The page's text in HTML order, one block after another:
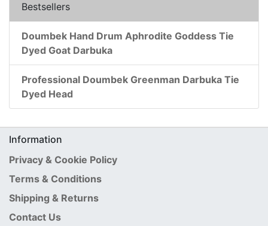
Bestsellers
Doumbek Hand Drum Aphrodite Goddess Tie
Dyed Goat Darbuka
Professional Doumbek Greenman Darbuka Tie
Dyed Head
Information
Privacy & Cookie Policy
Terms & Conditions
Shipping & Returns
Contact Us